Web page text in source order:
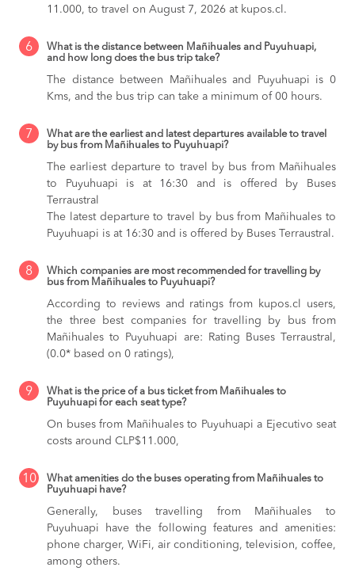
11.000, to travel on August 7, 2026 at kupos.cl.
6
What is the distance between Mañihuales and Puyuhuapi,
and how long does the bus trip take?
The distance between Mañihuales and Puyuhuapi is 0
Kms, and the bus trip can take a minimum of 00 hours.
7
What are the earliest and latest departures available to travel
by bus from Mañihuales to Puyuhuapi?
The earliest departure to travel by bus from Mañihuales
to Puyuhuapi is at 16:30 and is offered by Buses
Terraustral
The latest departure to travel by bus from Mañihuales to
Puyuhuapi is at 16:30 and is offered by Buses Terraustral.
8
Which companies are most recommended for travelling by
bus from Mañihuales to Puyuhuapi?
According to reviews and ratings from kupos.cl users,
the three best companies for travelling by bus from
Mañihuales to Puyuhuapi are: Rating Buses Terraustral,
(0.0* based on 0 ratings),
9
What is the price of a bus ticket from Mañihuales to
Puyuhuapi for each seat type?
On buses from Mañihuales to Puyuhuapi a Ejecutivo seat
costs around CLP$11.000,
10
What amenities do the buses operating from Mañihuales to
Puyuhuapi have?
Generally, buses travelling from Mañihuales to
Puyuhuapi have the following features and amenities:
phone charger, WiFi, air conditioning, television, coffee,
among others.